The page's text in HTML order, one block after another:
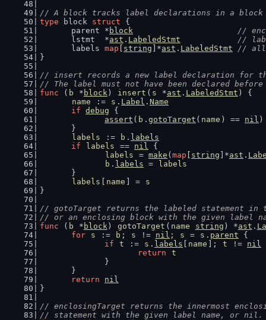
// A block tracks label declarations in a block
type block struct {
	parent *
block
//
	lstmt  *
ast . LabeledStmt
//
	labels
map string ]*ast . LabeledStmt
//
}
// insert records a new label declaration for
// The label must not have been declared
func ( b * block) insert ( s *ast . LabeledStmt ) {
name
:= s . Label . Name
if debug {
assert ( b . gotoTarget ( name ) == nil )
	}
labels
:= b . labels
if
labels == nil {
labels
= make ( map string ]*ast .
b . labels =
labels
	}
labels
name ] =
s
}
// gotoTarget returns the labeled statement in
// or an enclosing block with the given label
func ( b * block) gotoTarget ( name string ) *ast .
for
s := b ; s != nil ; s = s . parent {
if
t := s . labels name ]; t != nil
return
t
		}
	}
return
nil
}
// enclosingTarget returns the innermost
// statement with the given label name, or nil.